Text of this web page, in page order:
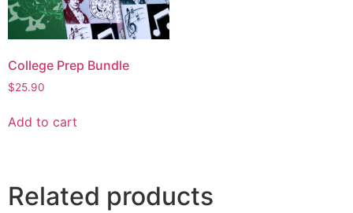
College Prep Bundle
$25.90
Add to cart
Related products